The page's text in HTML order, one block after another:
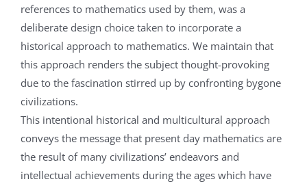
references to mathematics used by them, was a
deliberate design choice taken to incorporate a
historical approach to mathematics. We maintain that
this approach renders the subject thought-provoking
due to the fascination stirred up by confronting bygone
civilizations.
This intentional historical and multicultural approach
conveys the message that present day mathematics are
the result of many civilizations’ endeavors and
intellectual achievements during the ages which have